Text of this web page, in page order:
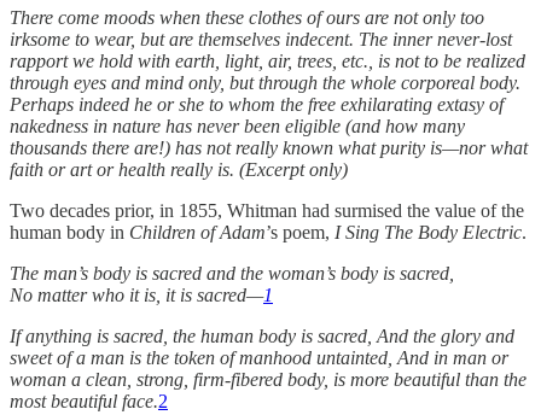
There come moods when these clothes of ours are not only too
irksome to wear, but are themselves indecent. The inner never-lost
rapport we hold with earth, light, air, trees, etc., is not to be realized
through eyes and mind only, but through the whole corporeal body.
Perhaps indeed he or she to whom the free exhilarating extasy of
nakedness in nature has never been eligible (and how many
thousands there are!) has not really known what purity is—nor what
faith or art or health really is. (Excerpt only)
Two decades prior, in 1855, Whitman had surmised the value of the
human body in Children of Adam’s poem, I Sing The Body Electric.
The man’s body is sacred and the woman’s body is sacred,
No matter who it is, it is sacred—1
If anything is sacred, the human body is sacred, And the glory and
sweet of a man is the token of manhood untainted, And in man or
woman a clean, strong, firm-fibered body, is more beautiful than the
most beautiful face.2